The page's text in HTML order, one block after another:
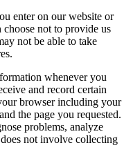
enter on our website or
not to provide us
not be able to take
whenever you
and record certain
browser including your
the page you requested.
problems, analyze
not involve collecting